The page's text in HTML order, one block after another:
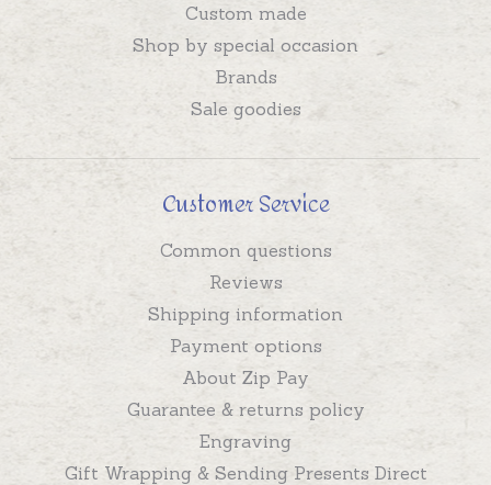
Custom made
Shop by special occasion
Brands
Sale goodies
Customer Service
Common questions
Reviews
Shipping information
Payment options
About Zip Pay
Guarantee & returns policy
Engraving
Gift Wrapping & Sending Presents Direct